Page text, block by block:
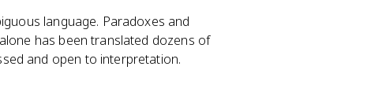
language. Paradoxes and
has been translated dozens of
and open to interpretation.